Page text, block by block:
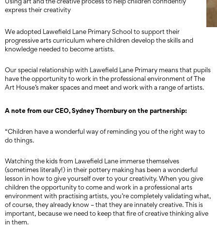
express their creativity
We adopted Lawefield Lane Primary School to support their
progressive arts curriculum where children develop the skills and
knowledge needed to become artists.
Our special relationship with Lawefield Lane Primary means that pupils
have the opportunity to work in the professional environment of The
Art House’s maker spaces and meet and work with a range of artists.
A note from our CEO, Sydney Thornbury on the partnership:
“Children have a wonderful way of reminding you of the right way to
do things.
Watching the kids from Lawefield Lane immerse themselves
(sometimes literally!) in their pottery making has been a wonderful
lesson in how to give yourself over to your creativity. When you give
children the opportunity to come and work in a professional arts
environment with practising artists, you’re completely validating what,
of course, they already know – that they are innately creative. This is
important, because we need to keep that fire of creative thinking alive
in them.